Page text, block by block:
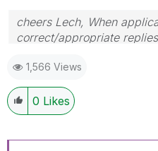
cheers Lech, When
correct/appropriate
provided solution is
1,566 Views
0 Likes